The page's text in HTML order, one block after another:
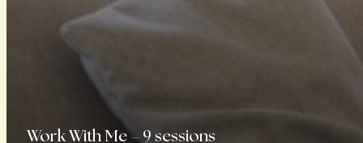
Work With Me – 9 sessions